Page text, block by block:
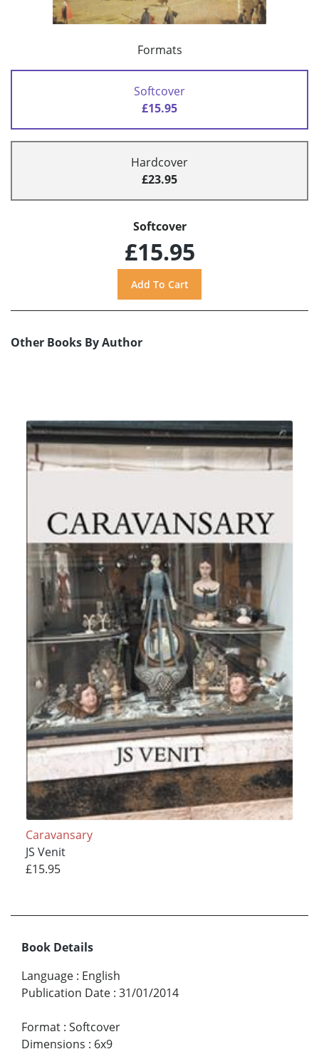
Formats
Softcover
£15.95
Hardcover
£23.95
Softcover
£15.95
Other Books By Author
Caravansary
JS Venit
£15.95
Book Details
Language : English
Publication Date : 31/01/2014
Format : Softcover
Dimensions : 6x9